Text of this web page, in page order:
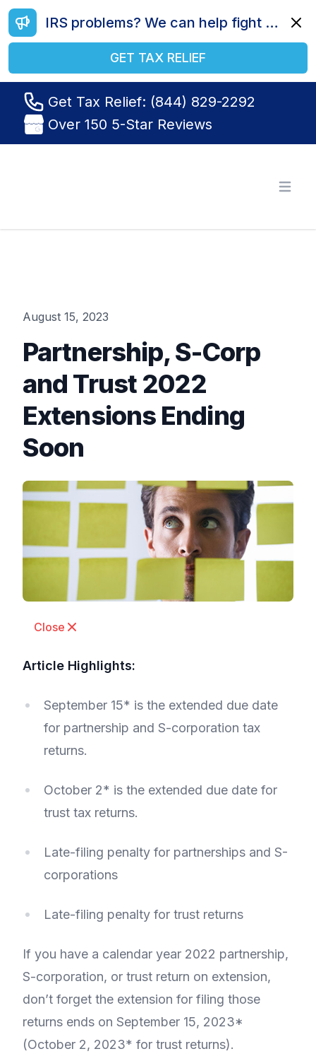
IRS problems? We can help fight your battle. Call us today at (844) 829-2292.
GET TAX RELIEF
Get Tax Relief: (844) 829-2292
Over 150 5-Star Reviews
August 15, 2023
Partnership, S-Corp
and Trust 2022
Extensions Ending
Soon
Close
Article Highlights:
September 15* is the extended due date
for partnership and S-corporation tax
returns.
October 2* is the extended due date for
trust tax returns.
Late-filing penalty for partnerships and S-
corporations
Late-filing penalty for trust returns
If you have a calendar year 2022 partnership,
S-corporation, or trust return on extension,
don’t forget the extension for filing those
returns ends on September 15, 2023*
(October 2, 2023* for trust returns).